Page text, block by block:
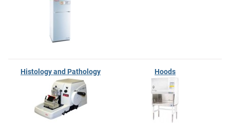
Histology and Pathology Hoods